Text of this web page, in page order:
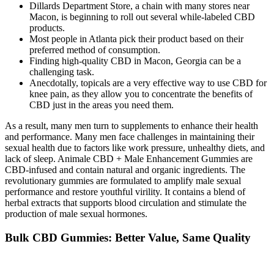
Dillards Department Store, a chain with many stores near
Macon, is beginning to roll out several while-labeled CBD
products.
Most people in Atlanta pick their product based on their
preferred method of consumption.
Finding high-quality CBD in Macon, Georgia can be a
challenging task.
Anecdotally, topicals are a very effective way to use CBD for
knee pain, as they allow you to concentrate the benefits of
CBD just in the areas you need them.
As a result, many men turn to supplements to enhance their health
and performance. Many men face challenges in maintaining their
sexual health due to factors like work pressure, unhealthy diets, and
lack of sleep. Animale CBD + Male Enhancement Gummies are
CBD-infused and contain natural and organic ingredients. The
revolutionary gummies are formulated to amplify male sexual
performance and restore youthful virility. It contains a blend of
herbal extracts that supports blood circulation and stimulate the
production of male sexual hormones.
Bulk CBD Gummies: Better Value, Same Quality